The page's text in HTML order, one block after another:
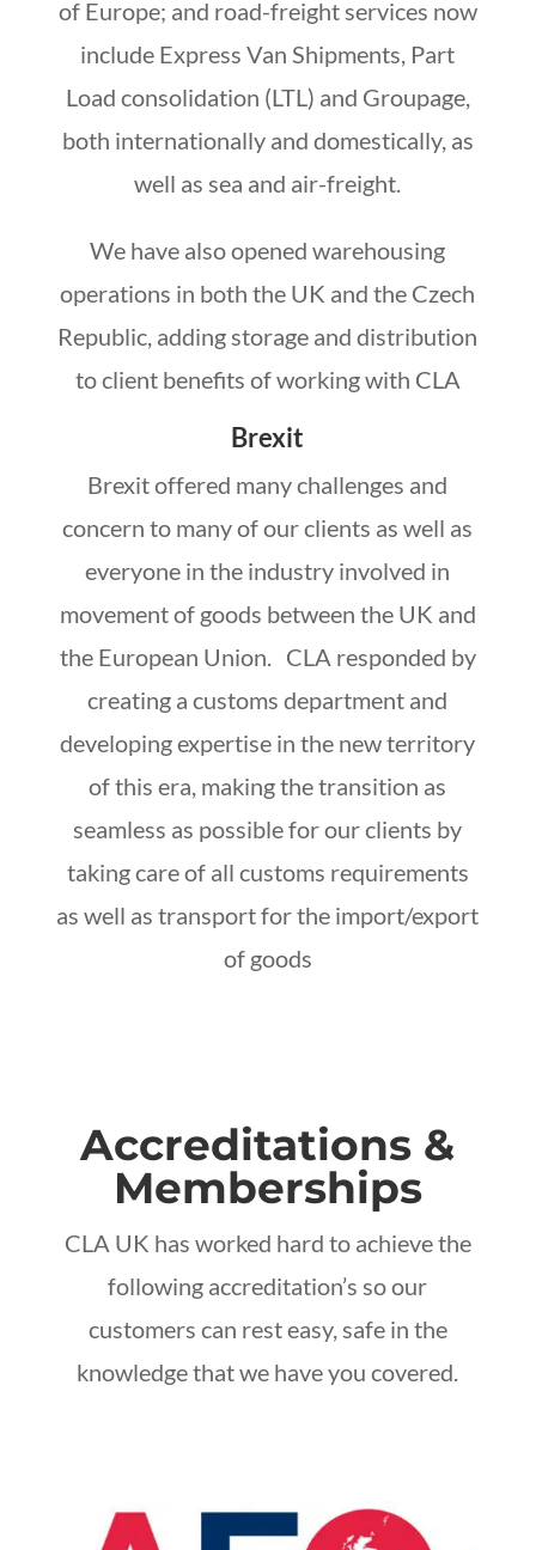
of Europe; and road-freight services now
include Express Van Shipments, Part
Load consolidation (LTL) and Groupage,
both internationally and domestically, as
well as sea and air-freight.
We have also opened warehousing
operations in both the UK and the Czech
Republic, adding storage and distribution
to client benefits of working with CLA
Brexit
Brexit offered many challenges and
concern to many of our clients as well as
everyone in the industry involved in
movement of goods between the UK and
the European Union. CLA responded by
creating a customs department and
developing expertise in the new territory
of this era, making the transition as
seamless as possible for our clients by
taking care of all customs requirements
as well as transport for the import/export
of goods
Accreditations &
Memberships
CLA UK has worked hard to achieve the
following accreditation’s so our
customers can rest easy, safe in the
knowledge that we have you covered.